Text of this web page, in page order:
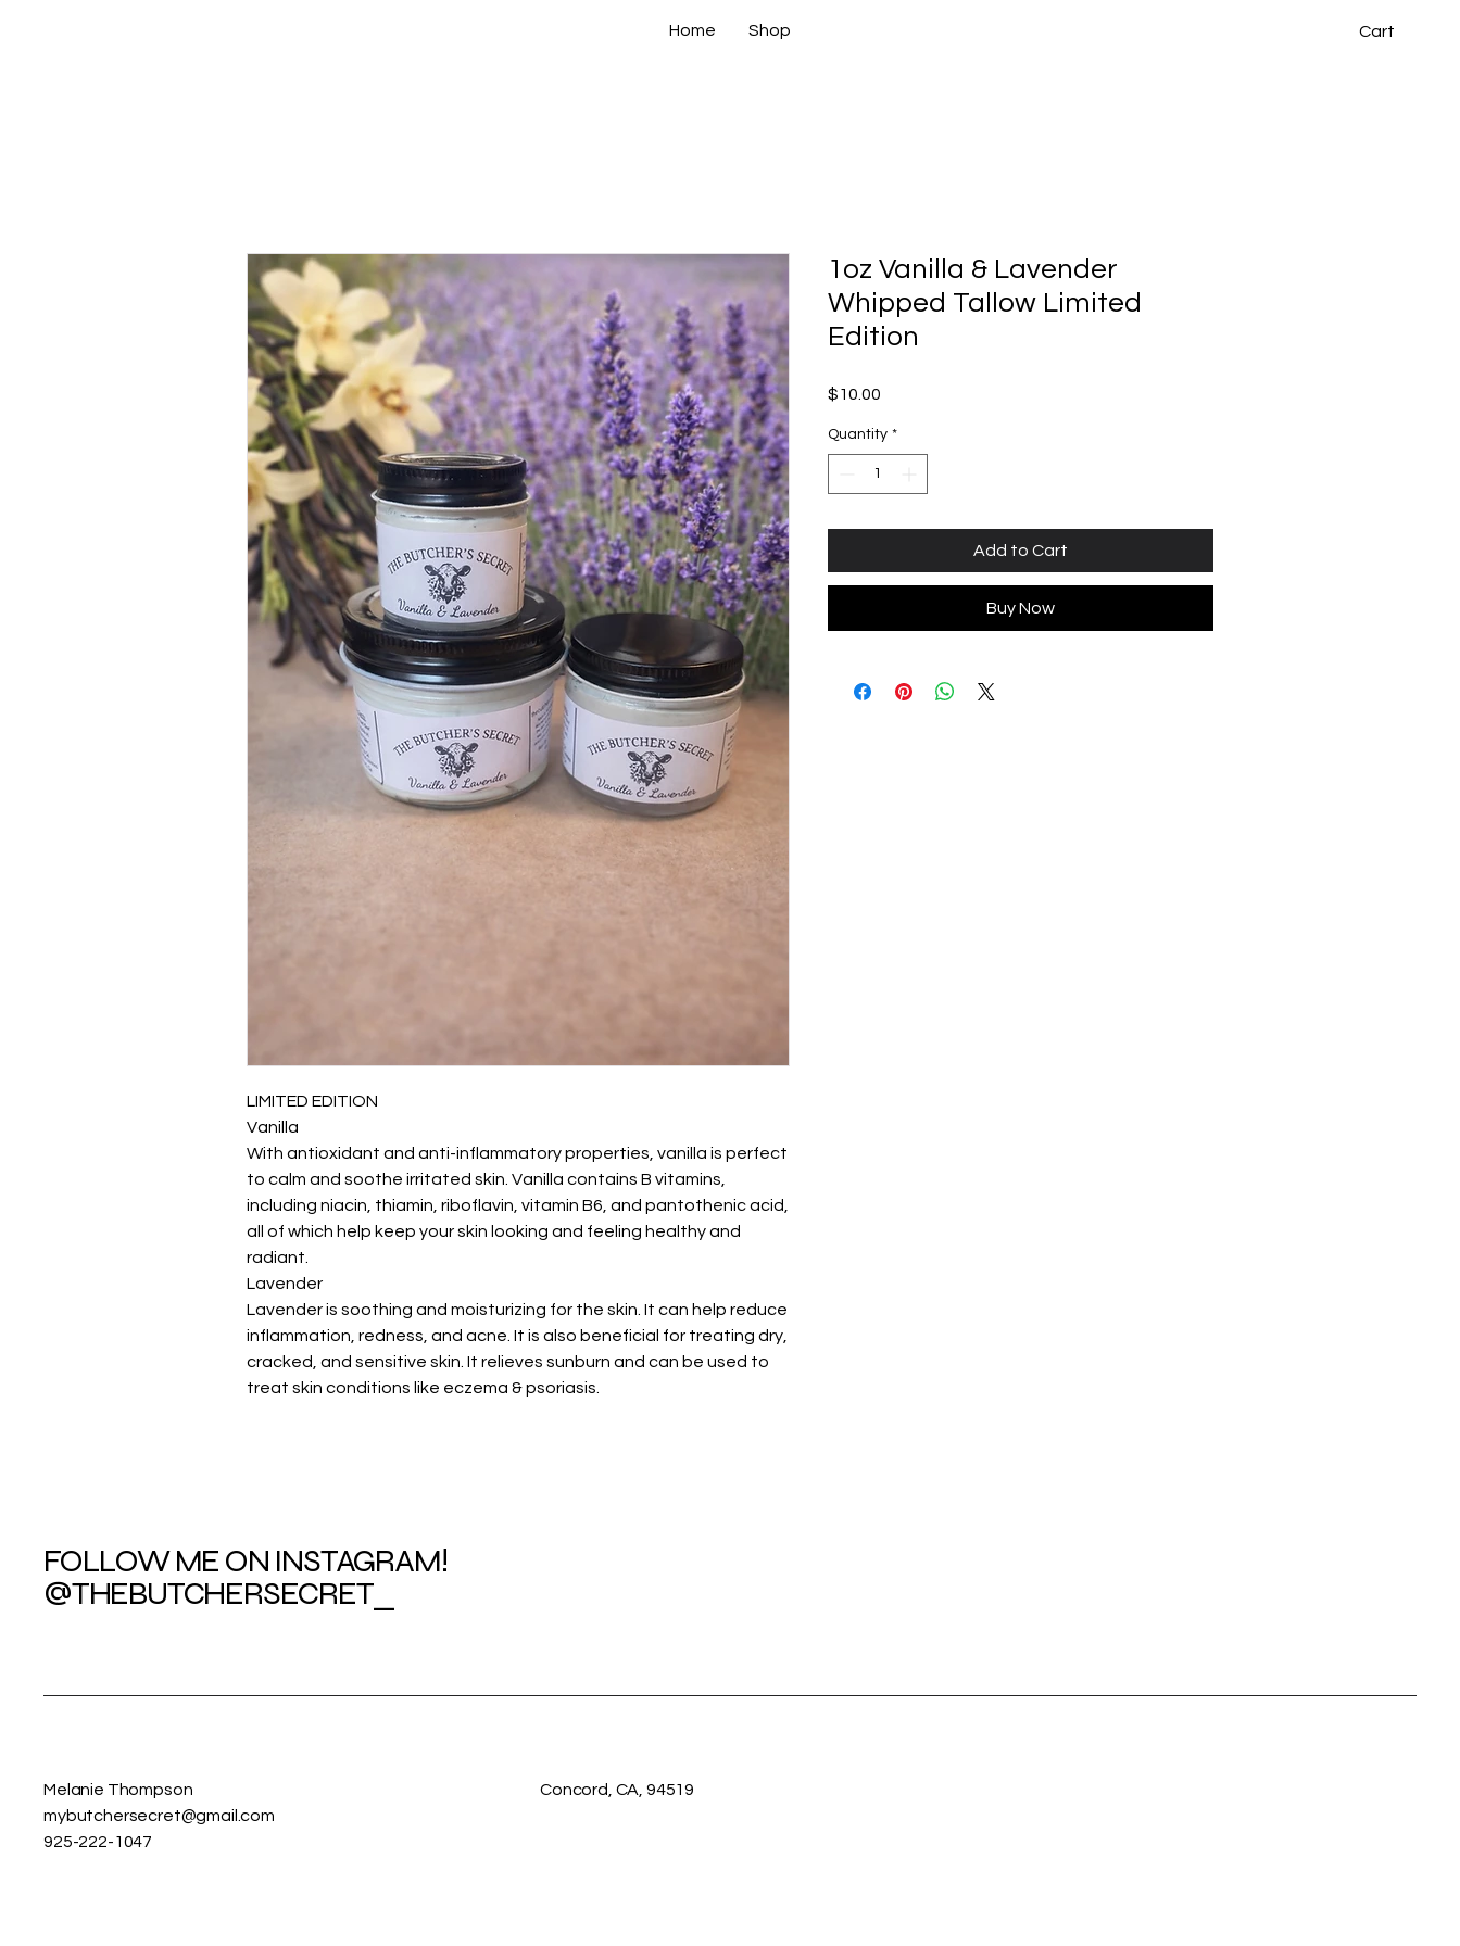
Home Shop Cart
LIMITED EDITION
Vanilla
With antioxidant and anti-inflammatory properties, vanilla is perfect
to calm and soothe irritated skin. Vanilla contains B vitamins,
including niacin, thiamin, riboflavin, vitamin B6, and pantothenic acid,
all of which help keep your skin looking and feeling healthy and
radiant.
Lavender
Lavender is soothing and moisturizing for the skin. It can help reduce
inflammation, redness, and acne. It is also beneficial for treating dry,
cracked, and sensitive skin. It relieves sunburn and can be used to
treat skin conditions like eczema & psoriasis.
1oz Vanilla & Lavender
Whipped Tallow Limited
Edition
$10.00
Quantity *
Add to Cart
Buy Now
FOLLOW ME ON INSTAGRAM!
@THEBUTCHERSECRET_
Melanie Thompson
mybutchersecret@gmail.com
925-222-1047
Concord, CA, 94519